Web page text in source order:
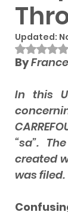
Updated:
By
In this
“sa”.
created
was filed.